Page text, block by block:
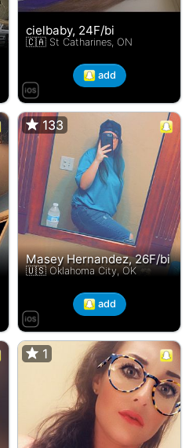
cielbaby, 24F/bi
🇨🇦 St Catharines, ON
add
133
Masey Hernandez, 26F/bi
🇺🇸 Oklahoma City, OK
133
add
1
1